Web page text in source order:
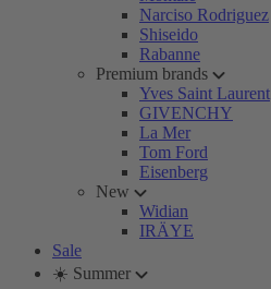
Narciso Rodriguez
Shiseido
Rabanne
Premium brands
Yves Saint Laurent
GIVENCHY
La Mer
Tom Ford
Eisenberg
New
Widian
IRÄYE
Sale
☀️ Summer